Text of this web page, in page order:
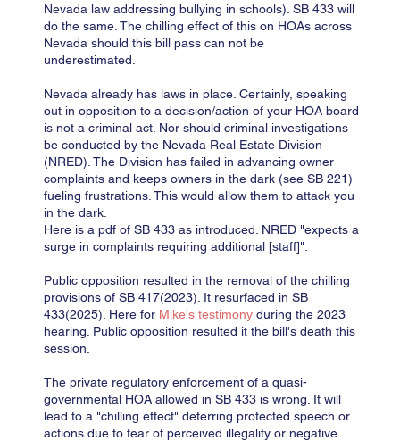
Nevada law addressing bullying in schools). SB 433 will
do the same. The chilling effect of this on HOAs across
Nevada should this bill pass can not be
underestimated.
Nevada already has laws in place. Certainly, speaking
out in opposition to a decision/action of your HOA board
is not a criminal act. Nor should criminal investigations
be conducted by the Nevada Real Estate Division
(NRED). The Division has failed in advancing owner
complaints and keeps owners in the dark (see SB 221)
fueling frustrations. This would allow them to attack you
in the dark.
Here is a pdf of SB 433 as introduced. NRED "expects a
surge in complaints requiring additional [staff]".
Public opposition resulted in the removal of the chilling
provisions of SB 417(2023). It resurfaced in SB
433(2025). Here for Mike's testimony during the 2023
hearing. Public opposition resulted it the bill's death this
session.
The private regulatory enforcement of a quasi-
governmental HOA allowed in SB 433 is wrong. It will
lead to a "chilling effect" deterring protected speech or
actions due to fear of perceived illegality or negative